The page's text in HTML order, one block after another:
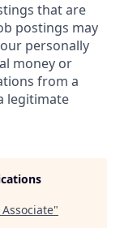
that are
postings may
personally
money or
from a
legitimate
"